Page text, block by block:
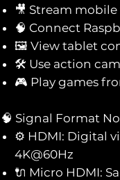
🎥 Stream
🧠 Connect
🖼️ View tablet
🛠️ Use action
🎮 Play games
🧠 Signal Format
⚙️ HDMI: Digital
4K@60Hz
🔌 Micro HDMI: